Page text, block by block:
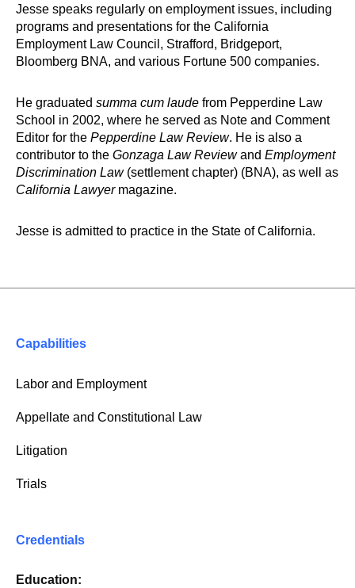
Jesse speaks regularly on employment issues, including
programs and presentations for the California
Employment Law Council, Strafford, Bridgeport,
Bloomberg BNA, and various Fortune 500 companies.
He graduated summa cum laude from Pepperdine Law
School in 2002, where he served as Note and Comment
Editor for the Pepperdine Law Review. He is also a
contributor to the Gonzaga Law Reviewand Employment
Discrimination Law (settlement chapter) (BNA), as well as
California Lawyer magazine.
Jesse is admitted to practice in the State of California.
Capabilities
Labor and Employment
Appellate and Constitutional Law
Litigation
Trials
Credentials
Education: